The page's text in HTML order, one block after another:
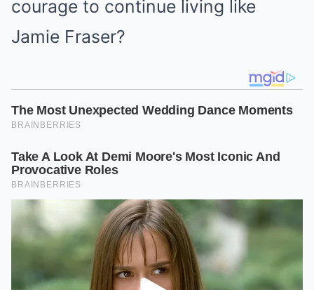
courage to continue living like
Jamie Fraser?